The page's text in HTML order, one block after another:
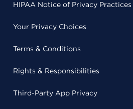
HIPAA Notice of Privacy Practices
Your Privacy Choices
Terms & Conditions
Rights & Responsibilities
Third-Party App Privacy